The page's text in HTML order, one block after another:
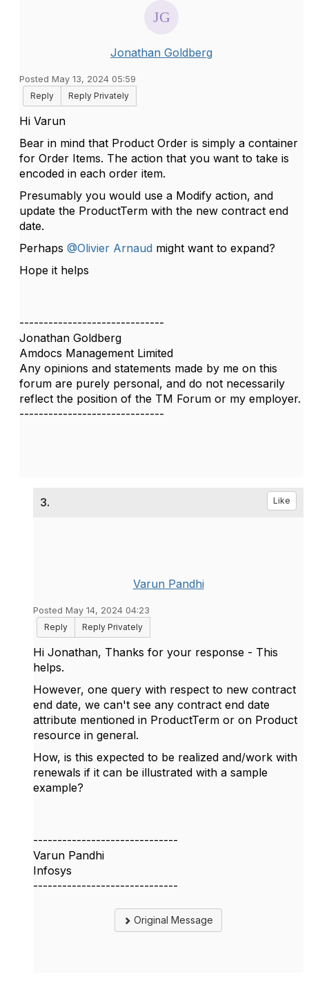
Jonathan Goldberg
Posted May 13, 2024 05:59
Reply
Reply Privately
Hi Varun
Bear in mind that Product Order is simply a container
for Order Items. The action that you want to take is
encoded in each order item.
Presumably you would use a Modify action, and
update the ProductTerm with the new contract end
date.
Perhaps @Olivier Arnaud might want to expand?
Hope it helps
------------------------------
Jonathan Goldberg
Amdocs Management Limited
Any opinions and statements made by me on this
forum are purely personal, and do not necessarily
reflect the position of the TM Forum or my employer.
------------------------------
3. Like
Varun Pandhi
Posted May 14, 2024 04:23
Reply
Reply Privately
Hi Jonathan, Thanks for your response - This
helps.
However, one query with respect to new contract
end date, we can't see any contract end date
attribute mentioned in ProductTerm or on Product
resource in general.
How, is this expected to be realized and/work with
renewals if it can be illustrated with a sample
example?
------------------------------
Varun Pandhi
Infosys
------------------------------
Original Message